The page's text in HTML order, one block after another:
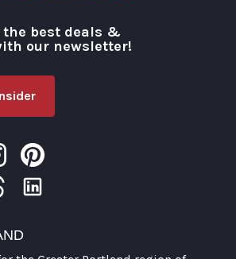
Portland
the best deals &
our newsletter!